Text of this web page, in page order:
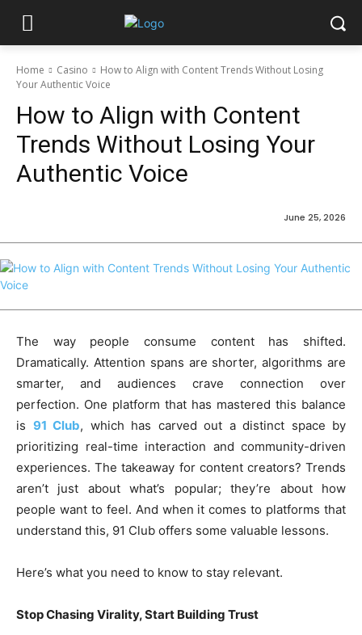
Home Casino
How to Align with Content Trends Without Losing
Your Authentic Voice
How to Align with Content
Trends Without Losing Your
Authentic Voice
June 25, 2026
The way people consume content has shifted.
Dramatically. Attention spans are shorter, algorithms are
smarter, and audiences crave connection over
perfection. One platform that has mastered this balance
is 91 Club, which has carved out a distinct space by
prioritizing real-time interaction and community-driven
experiences. The takeaway for content creators? Trends
aren’t just about what’s popular; they’re about how
people want to feel. And when it comes to platforms that
understand this, 91 Club offers some valuable lessons.
Here’s what you need to know to stay relevant.
Stop Chasing Virality, Start Building Trust